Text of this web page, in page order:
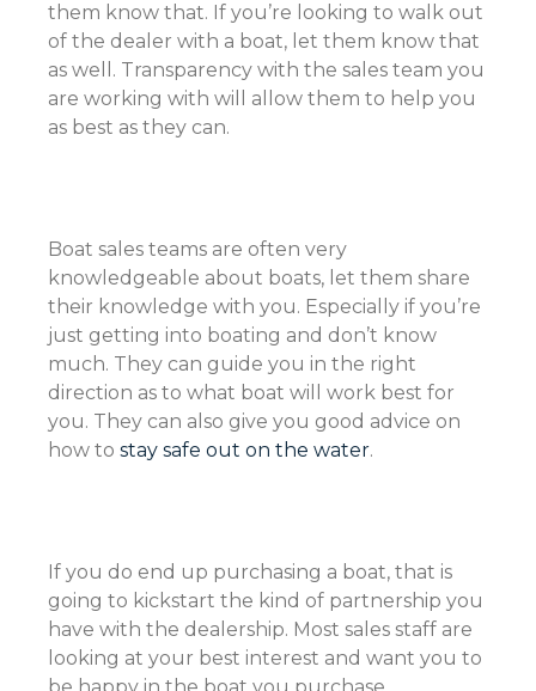
them know that. If you’re looking to walk out
of the dealer with a boat, let them know that
as well. Transparency with the sales team you
are working with will allow them to help you
as best as they can.
Boat sales teams are often very
knowledgeable about boats, let them share
their knowledge with you. Especially if you’re
just getting into boating and don’t know
much. They can guide you in the right
direction as to what boat will work best for
you. They can also give you good advice on
how to stay safe out on the water.
If you do end up purchasing a boat, that is
going to kickstart the kind of partnership you
have with the dealership. Most sales staff are
looking at your best interest and want you to